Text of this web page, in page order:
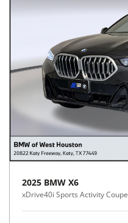
2025 BMW X6
xDrive40i Sports Activity Coupe